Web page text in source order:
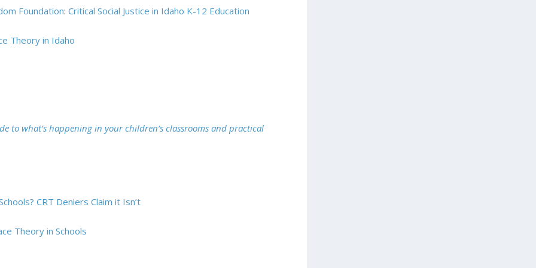
Foundation:Critical Social Justice in Idaho K-12 Education
Theory in Idaho
to what’s happening in your children’s classrooms and practical
CRT Deniers Claim it Isn’t
Theory in Schools